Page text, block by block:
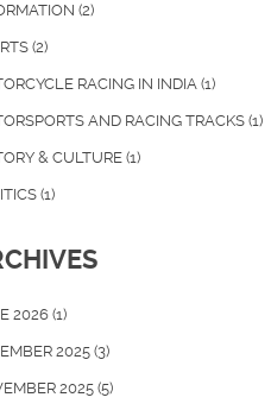
(2)
(2)
RACING IN INDIA (1)
AND RACING TRACKS (1)
& CULTURE(1)
(1)
2026 (1)
2025 (3)
2025 (5)